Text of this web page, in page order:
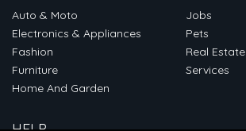
Auto & Moto
Electronics & Appliances
Fashion
Furniture
Home And Garden
Jobs
Pets
Real Estate
Services